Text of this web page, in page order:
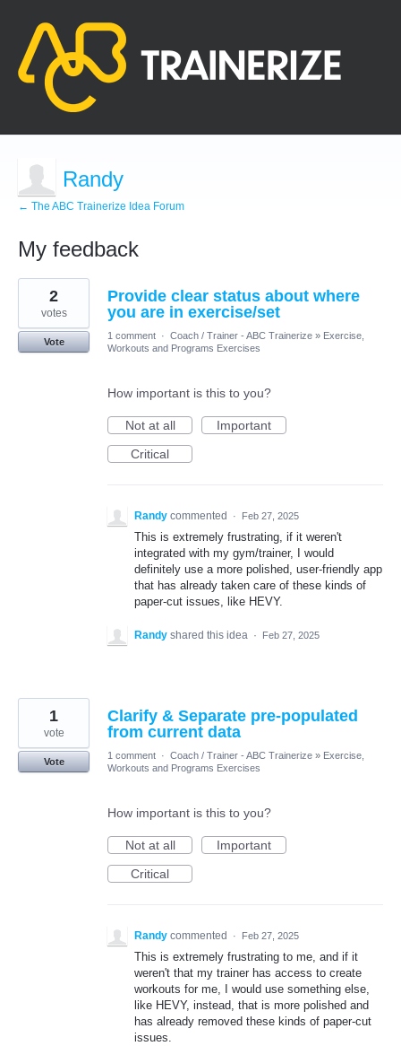
Randy
← The ABC Trainerize Idea Forum
My feedback
4
results
found
Provide clear status about where
you are in exercise/set
2
votes
Vote
1 comment · Coach / Trainer - ABC Trainerize » Exercise,
Workouts and Programs Exercises
How important is this to you?
Not at all
Important
Critical
Randy commented · Feb 27, 2025
This is extremely frustrating, if it weren't
integrated with my gym/trainer, I would
definitely use a more polished, user-friendly app
that has already taken care of these kinds of
paper-cut issues, like HEVY.
Randy shared this idea · Feb 27, 2025
Clarify & Separate pre-populated
from current data
1
vote
Vote
1 comment · Coach / Trainer - ABC Trainerize » Exercise,
Workouts and Programs Exercises
How important is this to you?
Not at all
Important
Critical
Randy commented · Feb 27, 2025
This is extremely frustrating to me, and if it
weren't that my trainer has access to create
workouts for me, I would use something else,
like HEVY, instead, that is more polished and
has already removed these kinds of paper-cut
issues.